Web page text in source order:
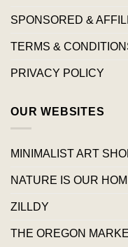
SPONSORED &
TERMS &
PRIVACY POLICY
OUR WEBSITES
MINIMALIST ART
NATURE IS OUR
ZILLDY
THE OREGON